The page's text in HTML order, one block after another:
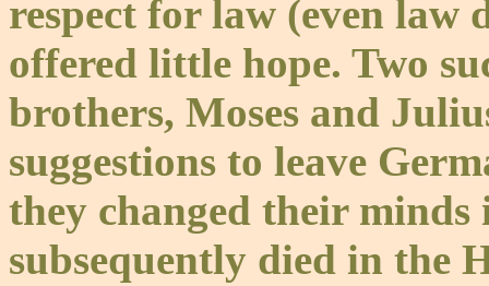
respect for law (even law
offered little hope. Two
brothers, Moses and
suggestions to leave
they changed their minds
subsequently died in the